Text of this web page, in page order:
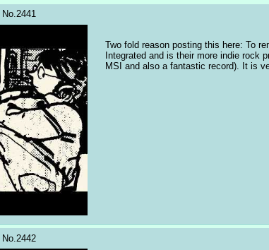
No.2441
Two fold reason posting this here: To
Integrated and is their more indie rock
MSI and also a fantastic record). It is
No. 2442